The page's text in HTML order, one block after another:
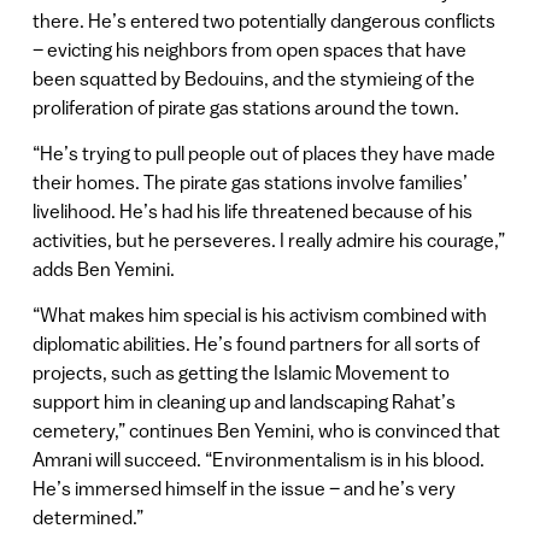
there. He’s entered two potentially dangerous conflicts
– evicting his neighbors from open spaces that have
been squatted by Bedouins, and the stymieing of the
proliferation of pirate gas stations around the town.
“He’s trying to pull people out of places they have made
their homes. The pirate gas stations involve families’
livelihood. He’s had his life threatened because of his
activities, but he perseveres. I really admire his courage,”
adds Ben Yemini.
“What makes him special is his activism combined with
diplomatic abilities. He’s found partners for all sorts of
projects, such as getting the Islamic Movement to
support him in cleaning up and landscaping Rahat’s
cemetery,” continues Ben Yemini, who is convinced that
Amrani will succeed. “Environmentalism is in his blood.
He’s immersed himself in the issue – and he’s very
determined.”